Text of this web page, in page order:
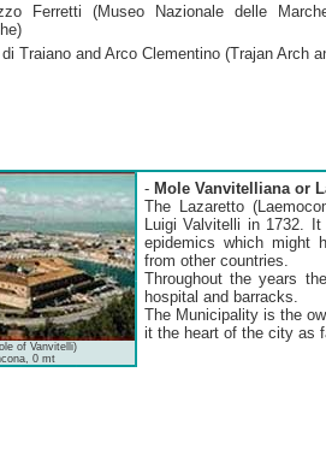
Ferretti (Museo Nazionale delle
Traiano and Arco Clementino (Trajan Arch
of Vanvitelli)
0 mt
- Mole Vanvitelliana or
The Lazaretto
Luigi Valvitelli in 1732.
epidemics which might
from other countries.
Throughout the years
hospital and barracks.
The Municipality is the
it the heart of the city as